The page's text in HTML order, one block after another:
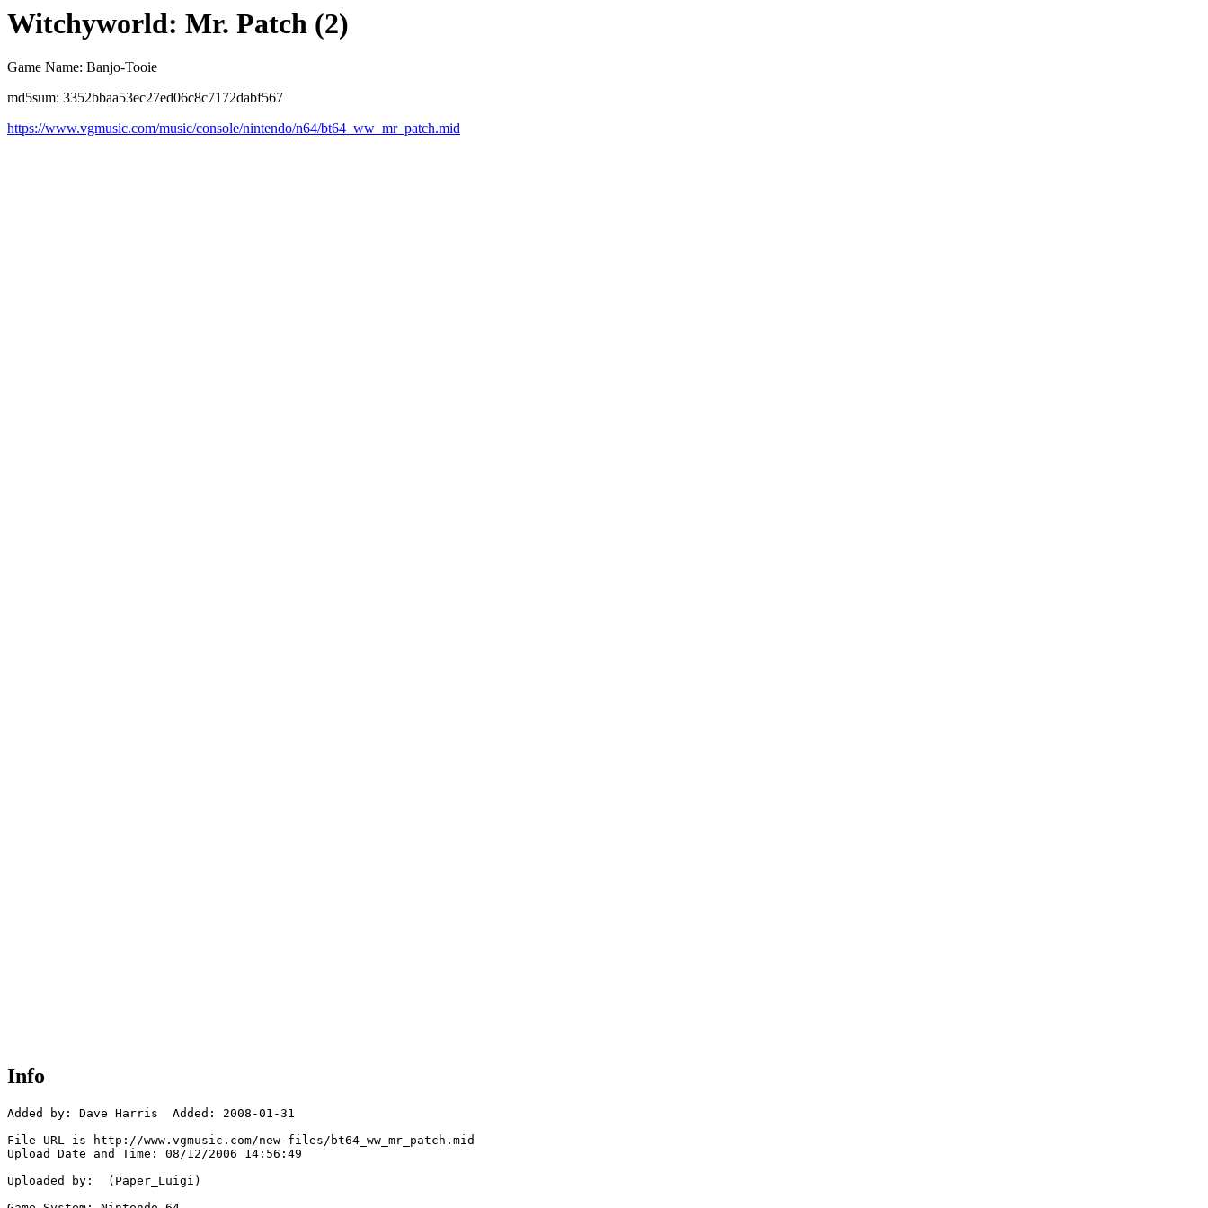
Witchyworld: Mr. Patch (2)
Game Name: Banjo-Tooie
md5sum: 3352bbaa53ec27ed06c8c7172dabf567
https://www.vgmusic.com/music/console/nintendo/n64/bt64_ww_mr_patch.mid
Info
Added by: Dave Harris  Added: 2008-01-31
File URL is http://www.vgmusic.com/new-files/bt64_ww_mr_patch.mid
Upload Date and Time: 08/12/2006 14:56:49
Uploaded by:  (Paper_Luigi)